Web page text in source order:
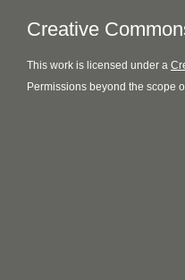
Creative
This work is licensed under a
Permissions beyond the scope